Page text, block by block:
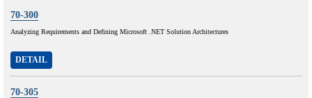
70-300
Analyzing Requirements and Defining Microsoft .NET Solution Architectures
DETAIL
70-305